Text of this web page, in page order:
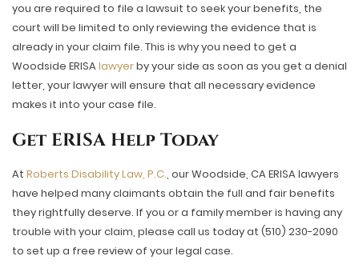
you are required to file a lawsuit to seek your benefits, the
court will be limited to only reviewing the evidence that is
already in your claim file. This is why you need to get a
Woodside ERISAlawyerby your side as soon as you get a denial
letter, your lawyer will ensure that all necessary evidence
makes it into your case file.
Get ERISA Help Today
At Roberts Disability Law, P.C., our Woodside, CA ERISA lawyers
have helped many claimants obtain the full and fair benefits
they rightfully deserve. If you or a family member is having any
trouble with your claim, please call us today at (510) 230-2090
to set up a free review of your legal case.